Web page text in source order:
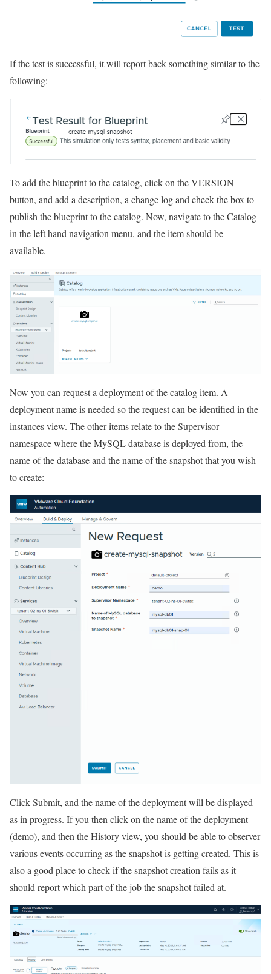
If the test is successful, it will report back something similar to the
following:
To add the blueprint to the catalog, click on the VERSION
button, and add a description, a change log and check the box to
publish the blueprint to the catalog. Now, navigate to the Catalog
in the left hand navigation menu, and the item should be
available.
Now you can request a deployment of the catalog item. A
deployment name is needed so the request can be identified in the
instances view. The other items relate to the Supervisor
namespace where the MySQL database is deployed from, the
name of the database and the name of the snapshot that you wish
to create:
Click Submit, and the name of the deployment will be displayed
as in progress. If you then click on the name of the deployment
(demo), and then the History view, you should be able to observer
various events occurring as the snapshot is getting created. This is
also a good place to check if the snapshot creation fails as it
should report which part of the job the snapshot failed at.